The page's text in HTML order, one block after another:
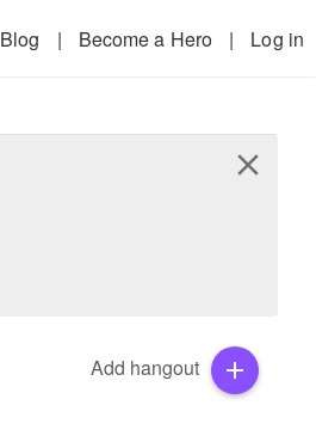
Blog | Become a Hero | Log in
close
Add hangout add